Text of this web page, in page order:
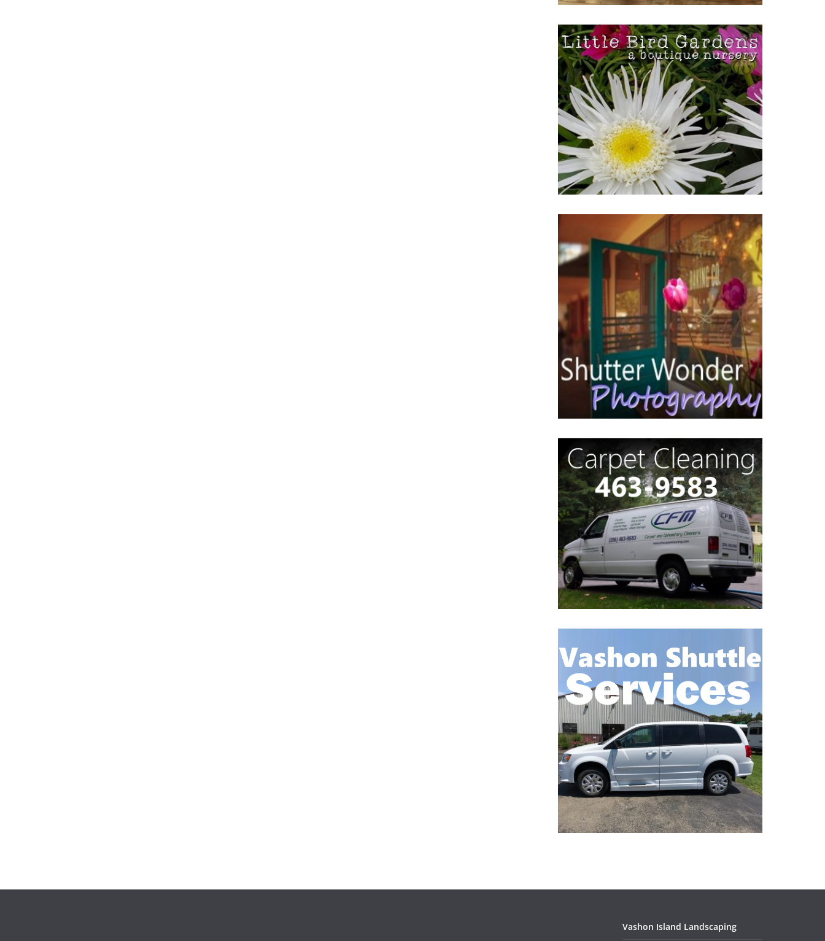
Vashon Island Landscaping